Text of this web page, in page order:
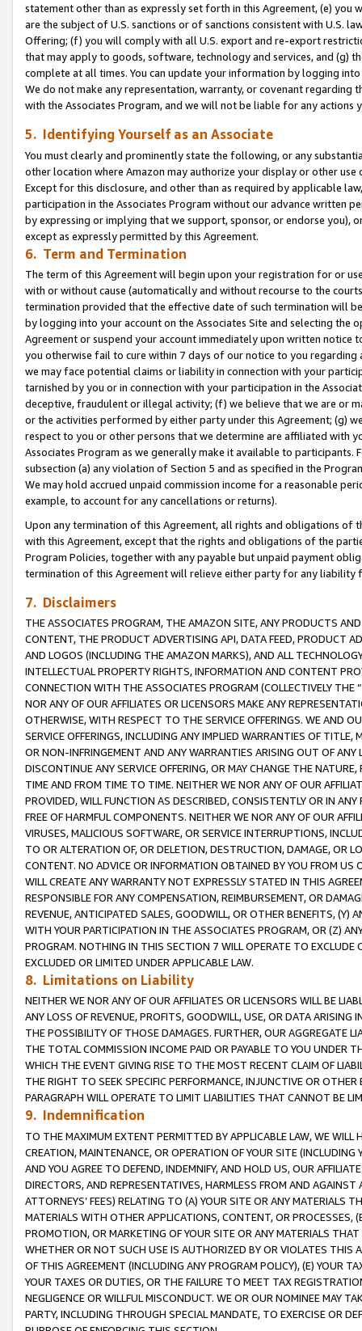
statement other than as expressly set forth in this Agreement, (e)
are the subject of U.S. sanctions or of sanctions consistent with U.S.
Offering; (f) you will comply with all U.S. export and re-export
that may apply to goods, software, technology and services, and (g)
complete at all times. You can update your information by logging
We do not make any representation, warranty, or covenant regarding
with the Associates Program, and we will not be liable for any actions
5. Identifying Yourself as an Associate
You must clearly and prominently state the following, or any
other location where Amazon may authorize your display or other use
Except for this disclosure, and other than as required by applicable
participation in the Associates Program without our advance written
by expressing or implying that we support, sponsor, or endorse you),
except as expressly permitted by this Agreement.
6. Term and Termination
The term of this Agreement will begin upon your registration for or
with or without cause (automatically and without recourse to the
termination provided that the effective date of such termination will
by logging into your account on the Associates Site and selecting the
Agreement or suspend your account immediately upon written
you otherwise fail to cure within 7 days of our notice to you
we may face potential claims or liability in connection with your
tarnished by you or in connection with your participation in the
deceptive, fraudulent or illegal activity; (f) we believe that we are or
or the activities performed by either party under this Agreement; (g)
respect to you or other persons that we determine are affiliated with
Associates Program as we generally make it available to
subsection (a) any violation of Section 5 and as specified in the
We may hold accrued unpaid commission income for a reasonable
example, to account for any cancellations or returns).
Upon any termination of this Agreement, all rights and obligations of
with this Agreement, except that the rights and obligations of the
Program Policies, together with any payable but unpaid payment
termination of this Agreement will relieve either party for any
7. Disclaimers
THE ASSOCIATES PROGRAM, THE AMAZON SITE, ANY PRODUCTS
CONTENT, THE PRODUCT ADVERTISING API, DATA FEED, PRODUCT
AND LOGOS (INCLUDING THE AMAZON MARKS), AND ALL
INTELLECTUAL PROPERTY RIGHTS, INFORMATION AND CONTENT
CONNECTION WITH THE ASSOCIATES PROGRAM (COLLECTIVELY THE “
NOR ANY OF OUR AFFILIATES OR LICENSORS MAKE ANY
OTHERWISE, WITH RESPECT TO THE SERVICE OFFERINGS. WE AND
SERVICE OFFERINGS, INCLUDING ANY IMPLIED WARRANTIES OF
OR NON-INFRINGEMENT AND ANY WARRANTIES ARISING OUT OF ANY
DISCONTINUE ANY SERVICE OFFERING, OR MAY CHANGE THE
TIME AND FROM TIME TO TIME. NEITHER WE NOR ANY OF OUR
PROVIDED, WILL FUNCTION AS DESCRIBED, CONSISTENTLY OR IN
FREE OF HARMFUL COMPONENTS. NEITHER WE NOR ANY OF OUR
VIRUSES, MALICIOUS SOFTWARE, OR SERVICE INTERRUPTIONS,
TO OR ALTERATION OF, OR DELETION, DESTRUCTION, DAMAGE, OR
CONTENT. NO ADVICE OR INFORMATION OBTAINED BY YOU FROM
WILL CREATE ANY WARRANTY NOT EXPRESSLY STATED IN THIS
RESPONSIBLE FOR ANY COMPENSATION, REIMBURSEMENT, OR
REVENUE, ANTICIPATED SALES, GOODWILL, OR OTHER BENEFITS,
WITH YOUR PARTICIPATION IN THE ASSOCIATES PROGRAM, OR (Z)
PROGRAM. NOTHING IN THIS SECTION 7 WILL OPERATE TO
EXCLUDED OR LIMITED UNDER APPLICABLE LAW.
8. Limitations on Liability
NEITHER WE NOR ANY OF OUR AFFILIATES OR LICENSORS WILL BE
ANY LOSS OF REVENUE, PROFITS, GOODWILL, USE, OR DATA ARISING
THE POSSIBILITY OF THOSE DAMAGES. FURTHER, OUR AGGREGATE
THE TOTAL COMMISSION INCOME PAID OR PAYABLE TO YOU UNDER
WHICH THE EVENT GIVING RISE TO THE MOST RECENT CLAIM OF
THE RIGHT TO SEEK SPECIFIC PERFORMANCE, INJUNCTIVE OR
PARAGRAPH WILL OPERATE TO LIMIT LIABILITIES THAT CANNOT BE
9. Indemnification
TO THE MAXIMUM EXTENT PERMITTED BY APPLICABLE LAW, WE WILL
CREATION, MAINTENANCE, OR OPERATION OF YOUR SITE (INCLUDING
AND YOU AGREE TO DEFEND, INDEMNIFY, AND HOLD US, OUR
DIRECTORS, AND REPRESENTATIVES, HARMLESS FROM AND
ATTORNEYS’ FEES) RELATING TO (A) YOUR SITE OR ANY MATERIALS
MATERIALS WITH OTHER APPLICATIONS, CONTENT, OR PROCESSES,
PROMOTION, OR MARKETING OF YOUR SITE OR ANY MATERIALS
WHETHER OR NOT SUCH USE IS AUTHORIZED BY OR VIOLATES THIS
OF THIS AGREEMENT (INCLUDING ANY PROGRAM POLICY), (E) YOUR
YOUR TAXES OR DUTIES, OR THE FAILURE TO MEET TAX
NEGLIGENCE OR WILLFUL MISCONDUCT. WE OR OUR NOMINEE MAY
PARTY, INCLUDING THROUGH SPECIAL MANDATE, TO EXERCISE OR